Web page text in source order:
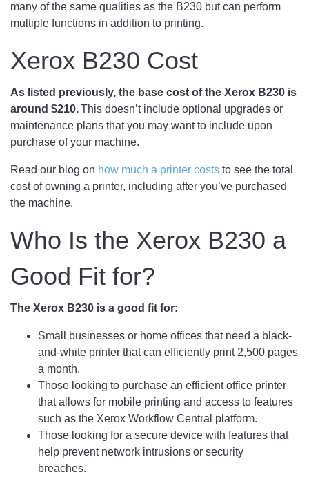
many of the same qualities as the B230 but can perform
multiple functions in addition to printing.
Xerox B230 Cost
As listed previously, the base cost of the Xerox B230 is
around $210.This doesn’t include optional upgrades or
maintenance plans that you may want to include upon
purchase of your machine.
Read our blog on how much a printer costs to see the total
cost of owning a printer, including after you’ve purchased
the machine.
Who Is the Xerox B230 a
Good Fit for?
The Xerox B230 is a good fit for:
Small businesses or home offices that need a black-
and-white printer that can efficiently print 2,500 pages
a month.
Those looking to purchase an efficient office printer
that allows for mobile printing and access to features
such as the Xerox Workflow Central platform.
Those looking for a secure device with features that
help prevent network intrusions or security
breaches.